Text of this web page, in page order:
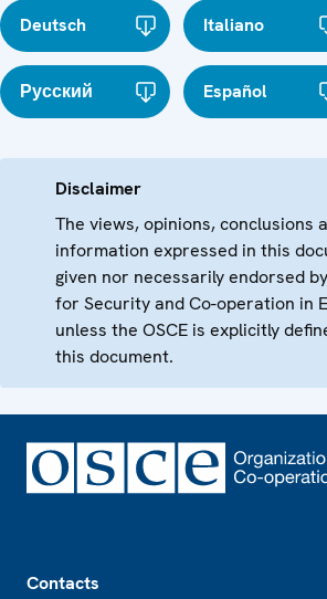
Deutsch Italiano
Русский Español
Disclaimer
The views, opinions, conclusions
information expressed in this
given nor necessarily endorsed
for Security and Co-operation in
unless the OSCE is explicitly
this document.
Contacts